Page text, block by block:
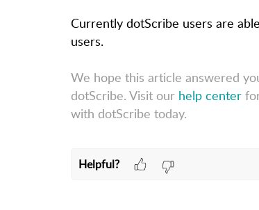
Currently dotScribe users are
users.
We hope this article answered
dotScribe. Visit our help center
with dotScribe today.
Helpful?